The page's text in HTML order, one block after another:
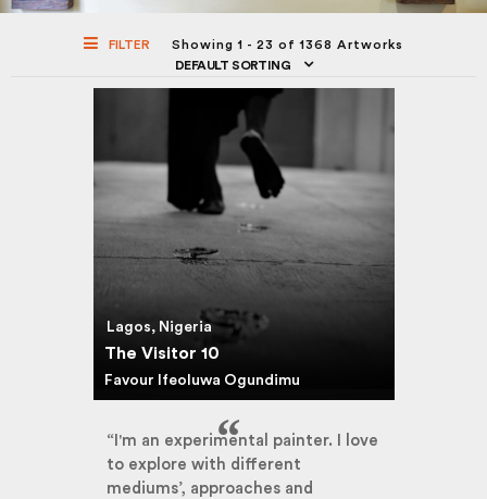
FILTER
Showing 1 - 23 of 1368 Artworks
DEFAULT SORTING
Lagos, Nigeria
The Visitor 10
Favour Ifeoluwa Ogundimu
“I'm an experimental painter. I love
to explore with different
mediums’, approaches and